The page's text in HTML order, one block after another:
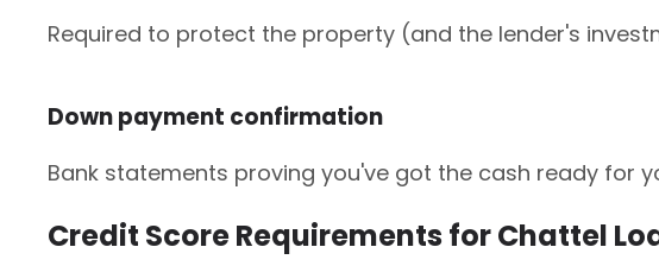
Required to protect the property (and the lender's
Down payment confirmation
Bank statements proving you've got the cash ready for
Credit Score Requirements for Chattel